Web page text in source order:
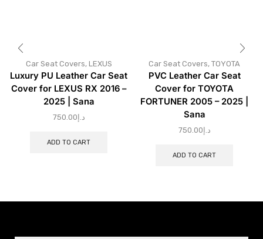
Car Seat Covers, LEXUS
Luxury PU Leather Car Seat
Cover for LEXUS RX 2016 –
2025 | Sana
د.إ 750.00
ADD TO CART
Car Seat Covers, TOYOTA
PVC Leather Car Seat
Cover for TOYOTA
FORTUNER 2005 – 2025 |
Sana
د.إ 750.00
ADD TO CART